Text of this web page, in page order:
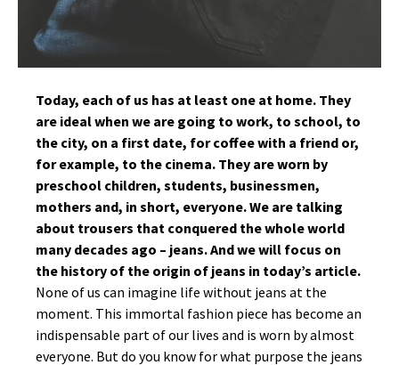
Today, each of us has at least one at home. They
are ideal when we are going to work, to school, to
the city, on a first date, for coffee with a friend or,
for example, to the cinema. They are worn by
preschool children, students, businessmen,
mothers and, in short, everyone. We are talking
about trousers that conquered the whole world
many decades ago – jeans. And we will focus on
the history of the origin of jeans in today’s article.
None of us can imagine life without jeans at the
moment. This immortal fashion piece has become an
indispensable part of our lives and is worn by almost
everyone. But do you know for what purpose the jeans